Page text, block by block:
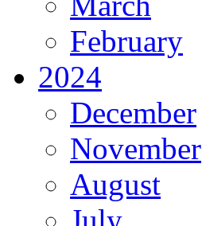
February
2024
December
November
August